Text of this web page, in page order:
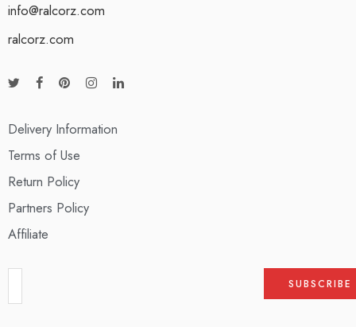
info@ralcorz.com
ralcorz.com
Delivery Information
Terms of Use
Return Policy
Partners Policy
Affiliate